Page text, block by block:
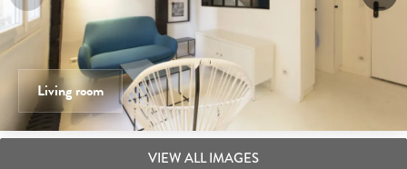
Living room
VIEW ALL IMAGES